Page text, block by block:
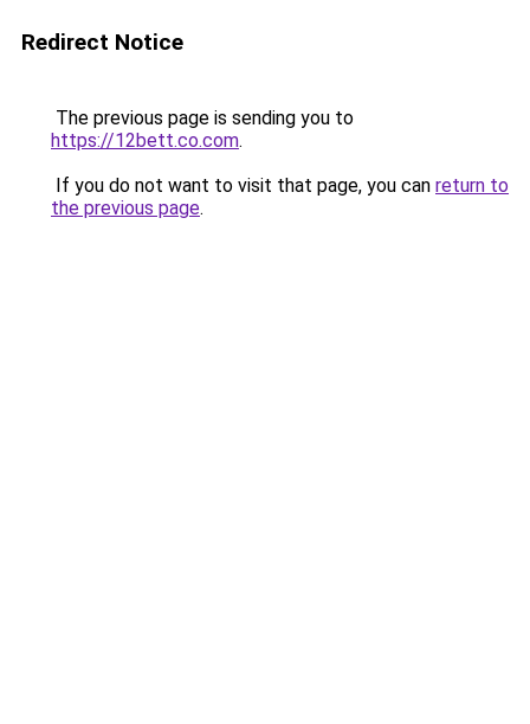
Redirect Notice
The previous page is sending you to
https://12bett.co.com.
If you do not want to visit that page, you can return to
the previous page.